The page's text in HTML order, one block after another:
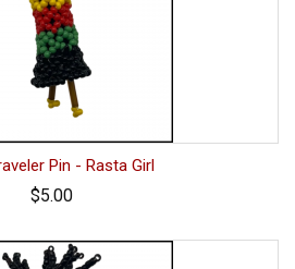
Pin - Rasta Girl
$5.00